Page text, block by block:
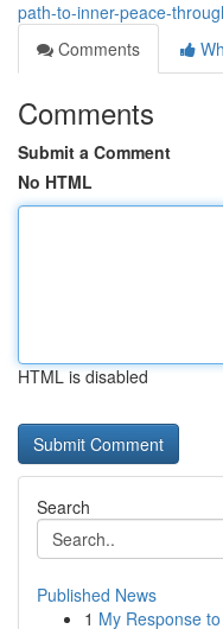
path-to-inner-peace-
Comments
Comments
Submit a Comment
No HTML
HTML is disabled
Search
Published News
1 My Response